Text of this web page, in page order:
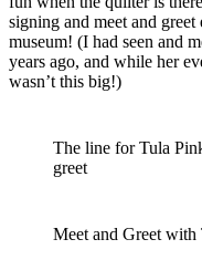
signing and meet and
museum! (I had seen and
years ago, and while her
wasn’t this big!)
The line for Tula
greet
Meet and Greet with